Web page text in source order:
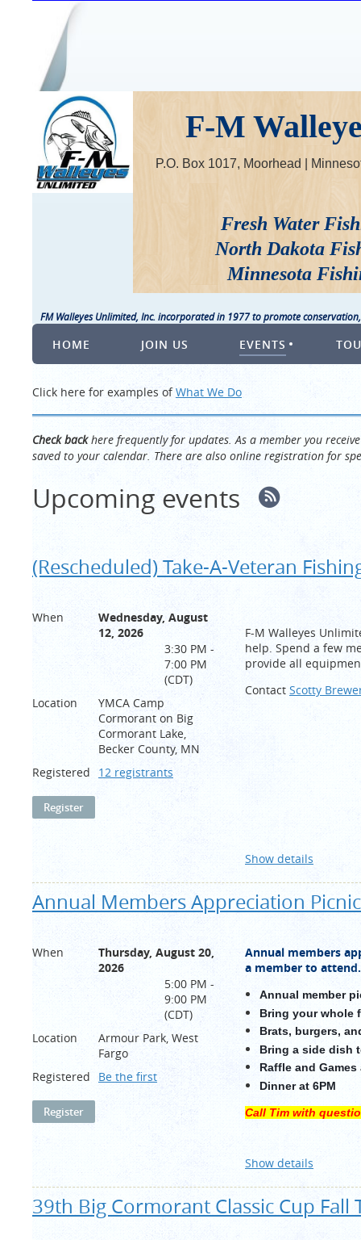
F-M
P.O. Box 1017, Moorhead |
Fresh Water
North Dakota
Minnesota
FM Walleyes Unlimited, Inc. incorporated in 1977 to promote
HOME JOIN US EVENTS
Click here for examples ofWhat We Do
Check back here frequently for updates. As a member you
saved to your calendar. There are also online registration for
Upcoming events
(Rescheduled) Take-A-Veteran
When
Wednesday, August
12, 2026
3:30 PM -
7:00 PM
(CDT)
Location
YMCA Camp
Cormorant on Big
Cormorant Lake,
Becker County, MN
Registered
12 registrants
F-M Walleyes
help. Spend a few
provide all
Contact Scotty
Show details
Annual Members Appreciation Picnic
When
Thursday, August 20,
2026
5:00 PM -
9:00 PM
(CDT)
Location
Armour Park, West
Fargo
Registered
Be the first
Annual members
a member to
Annual member
Bring your whole
Brats, burgers,
Bring a side dish
Raffle and Games
Dinner at 6PM
Call Tim with
Show details
39th Big Cormorant Classic Cup Fall